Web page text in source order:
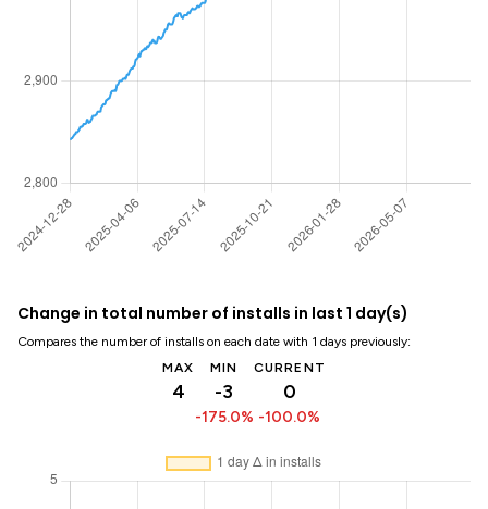
Change in total number of installs in last 1 day(s)
Compares the number of installs on each date with 1 days previously:
MAX
4
MIN
-3
-175.0%
CURRENT
0
-100.0%